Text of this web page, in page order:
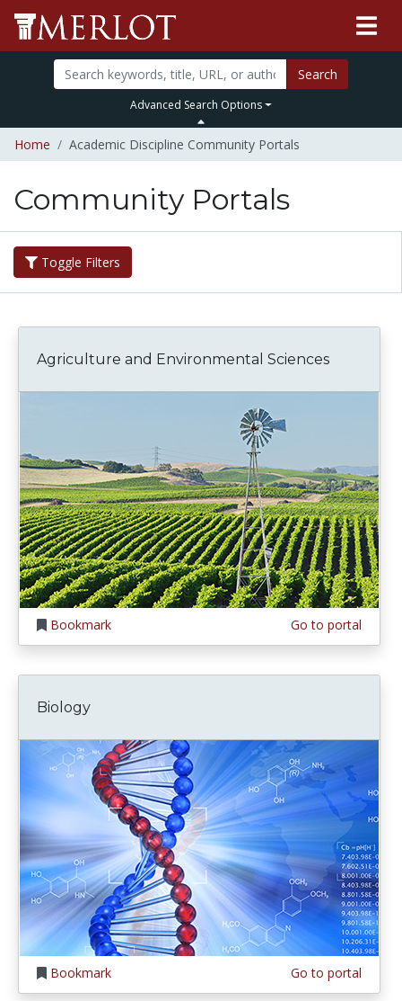
Search
Advanced Search Options
Home Academic Discipline Community Portals
Community Portals
Toggle Filters
Agriculture and Environmental Sciences
Bookmark Go to portal
Biology
Bookmark Go to portal